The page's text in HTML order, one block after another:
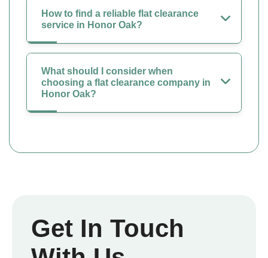
How to find a reliable flat clearance
service in Honor Oak?
What should I consider when
choosing a flat clearance company in
Honor Oak?
Get In Touch